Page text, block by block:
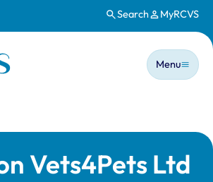
Search MyRCVS
Main
Menu
Vets4Pets Ltd